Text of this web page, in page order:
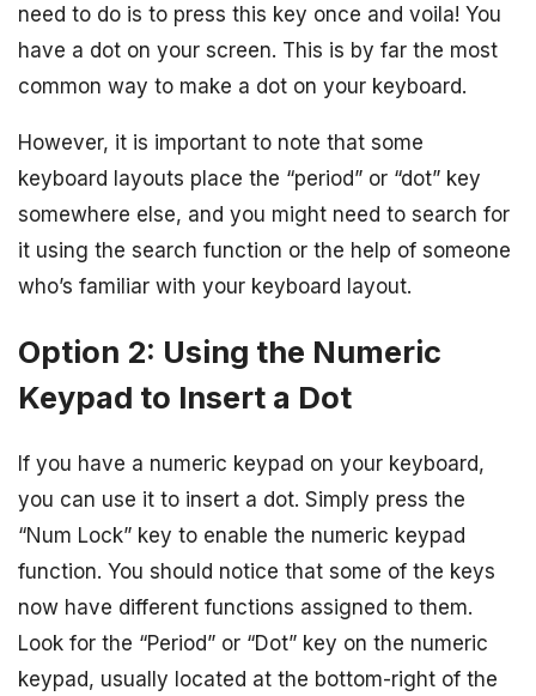
need to do is to press this key once and voila! You
have a dot on your screen. This is by far the most
common way to make a dot on your keyboard.
However, it is important to note that some
keyboard layouts place the “period” or “dot” key
somewhere else, and you might need to search for
it using the search function or the help of someone
who’s familiar with your keyboard layout.
Option 2: Using the Numeric
Keypad to Insert a Dot
If you have a numeric keypad on your keyboard,
you can use it to insert a dot. Simply press the
“Num Lock” key to enable the numeric keypad
function. You should notice that some of the keys
now have different functions assigned to them.
Look for the “Period” or “Dot” key on the numeric
keypad, usually located at the bottom-right of the